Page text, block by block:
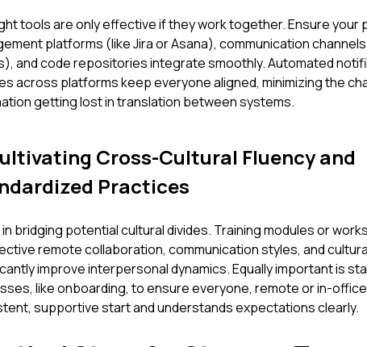
tools are only effective if they work together. Ensure your
platforms (like Jira or Asana), communication
and code repositories integrate smoothly. Automated
across platforms keep everyone aligned, minimizing the
getting lost in translation between systems.
Cross-Cultural Fluency and
Practices
bridging potential cultural divides. Training modules or
remote collaboration, communication styles, and
improve interpersonal dynamics. Equally important is
like onboarding, to ensure everyone, remote or in-
supportive start and understands expectations clearly.